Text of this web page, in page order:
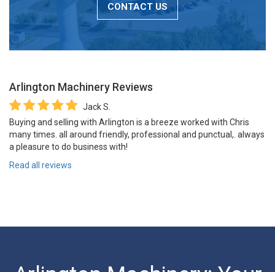
CONTACT US
Arlington Machinery Reviews
Jack S.
Buying and selling with Arlington is a breeze worked with Chris
many times. all around friendly, professional and punctual,. always
a pleasure to do business with!
Read all reviews